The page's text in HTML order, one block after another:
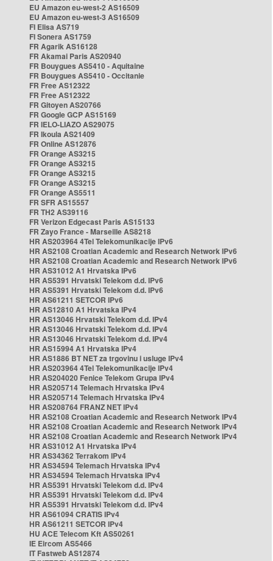
EU Amazon eu-west-2 AS16509
EU Amazon eu-west-3 AS16509
FI Elisa AS719
FI Sonera AS1759
FR Agarik AS16128
FR Akamai Paris AS20940
FR Bouygues AS5410 - Aquitaine
FR Bouygues AS5410 - Occitanie
FR Free AS12322
FR Free AS12322
FR Gitoyen AS20766
FR Google GCP AS15169
FR IELO-LIAZO AS29075
FR Ikoula AS21409
FR Online AS12876
FR Orange AS3215
FR Orange AS3215
FR Orange AS3215
FR Orange AS3215
FR Orange AS5511
FR SFR AS15557
FR TH2 AS39116
FR Verizon Edgecast Paris AS15133
FR Zayo France - Marseille AS8218
HR AS203964 4Tel Telekomunikacije IPv6
HR AS2108 Croatian Academic and Research Network IPv6
HR AS2108 Croatian Academic and Research Network IPv6
HR AS31012 A1 Hrvatska IPv6
HR AS5391 Hrvatski Telekom d.d. IPv6
HR AS5391 Hrvatski Telekom d.d. IPv6
HR AS61211 SETCOR IPv6
HR AS12810 A1 Hrvatska IPv4
HR AS13046 Hrvatski Telekom d.d. IPv4
HR AS13046 Hrvatski Telekom d.d. IPv4
HR AS13046 Hrvatski Telekom d.d. IPv4
HR AS15994 A1 Hrvatska IPv4
HR AS1886 BT NET za trgovinu i usluge IPv4
HR AS203964 4Tel Telekomunikacije IPv4
HR AS204020 Fenice Telekom Grupa IPv4
HR AS205714 Telemach Hrvatska IPv4
HR AS205714 Telemach Hrvatska IPv4
HR AS208764 FRANZ NET IPv4
HR AS2108 Croatian Academic and Research Network IPv4
HR AS2108 Croatian Academic and Research Network IPv4
HR AS2108 Croatian Academic and Research Network IPv4
HR AS31012 A1 Hrvatska IPv4
HR AS34362 Terrakom IPv4
HR AS34594 Telemach Hrvatska IPv4
HR AS34594 Telemach Hrvatska IPv4
HR AS5391 Hrvatski Telekom d.d. IPv4
HR AS5391 Hrvatski Telekom d.d. IPv4
HR AS5391 Hrvatski Telekom d.d. IPv4
HR AS61094 CRATIS IPv4
HR AS61211 SETCOR IPv4
HU ACE Telecom Kft AS50261
IE Eircom AS5466
IT Fastweb AS12874